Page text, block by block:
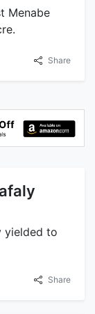
Menabe
Share
yielded to
Share